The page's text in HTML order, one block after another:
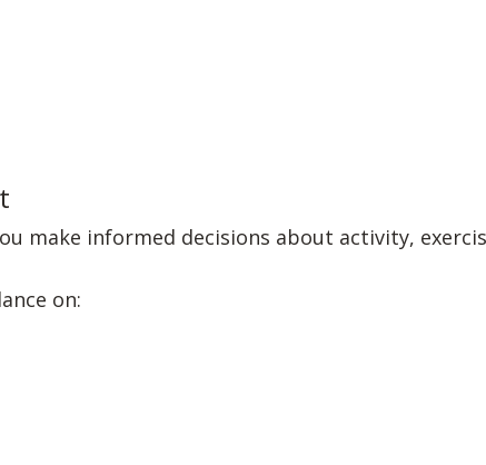
make informed decisions about activity,
on: